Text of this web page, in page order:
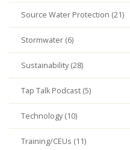
Source Water Protection (21)
Stormwater (6)
Sustainability (28)
Tap Talk Podcast (5)
Technology (10)
Training/CEUs (11)